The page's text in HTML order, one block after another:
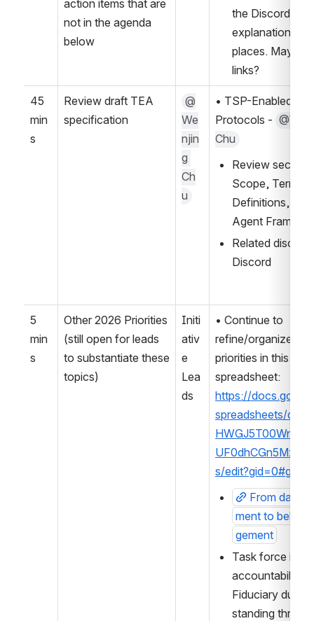
action items that are
not in the agenda
below
the Discord?
explanations
places. Maybe
links?
45
min
s
Review draft TEA
specification
@
We
njin
g
Ch
u
• TSP-Enabled AI
Protocols -
Chu
Review
Scope, Terms
Definitions,
Agent
Related
Discord
5
min
s
Other 2026 Priorities
(still open for leads
to substantiate these
topics)
Initi
ativ
e
Lea
ds
• Continue to
refine/organize
priorities in this
https://
spreadsheets/d/
s/edit?gid=0#gid=0
From data
ment to
gement
Task force idea
accountability,
Fiduciary duty
standing thread